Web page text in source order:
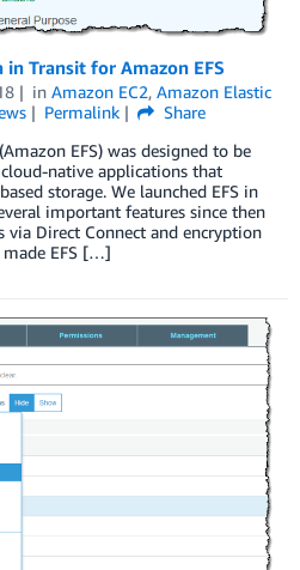
Transit for Amazon EFS
in Amazon EC2, Amazon Elastic
Permalink
Share
EFS) was designed to be
native applications that
storage. We launched EFS in
important features since then
via Direct Connect and encryption
made EFS […]